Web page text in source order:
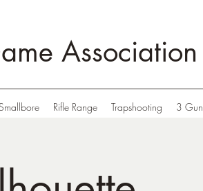
Association
Rifle Range Trapshooting 3 Gun